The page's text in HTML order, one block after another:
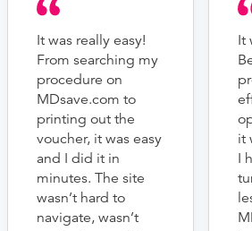
It was really easy!
From searching my
procedure on
MDsave.com to
printing out the
voucher, it was easy
and I did it in
minutes. The site
wasn’t hard to
navigate, wasn’t
It
it
I